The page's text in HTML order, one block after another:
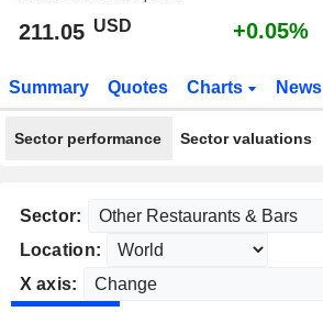
211.05 USD +0.05%
Summary Quotes Charts News
Sector performance Sector valuations
Sector:
Location:
X axis: